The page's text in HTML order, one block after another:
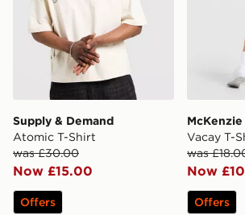
Supply & Demand
Atomic T-Shirt
was £30.00
Now £15.00
Offers
McKenzie
Vacay T-
was
Now
Offers